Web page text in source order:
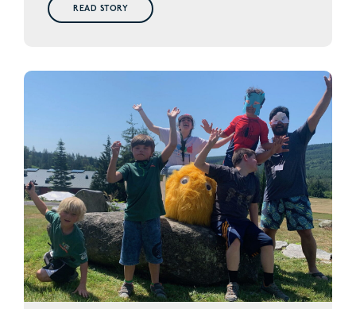
READ STORY